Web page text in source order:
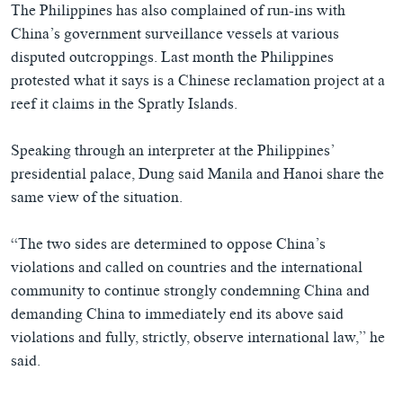
The Philippines has also complained of run-ins with
China’s government surveillance vessels at various
disputed outcroppings. Last month the Philippines
protested what it says is a Chinese reclamation project at a
reef it claims in the Spratly Islands.
Speaking through an interpreter at the Philippines’
presidential palace, Dung said Manila and Hanoi share the
same view of the situation.
“The two sides are determined to oppose China’s
violations and called on countries and the international
community to continue strongly condemning China and
demanding China to immediately end its above said
violations and fully, strictly, observe international law,” he
said.